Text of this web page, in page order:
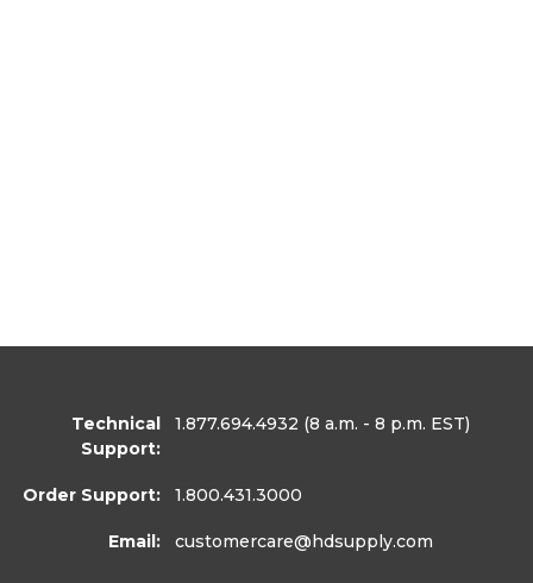
Technical
Support:
1.877.694.4932 (8 a.m. - 8 p.m. EST)
Order Support: 1.800.431.3000
Email: customercare@hdsupply.com